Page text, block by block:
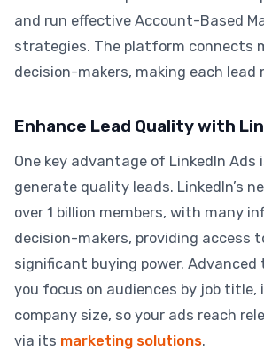
and run effective Account-Based
strategies. The platform connects
decision-makers, making each lead
Enhance Lead Quality with
One key advantage of LinkedIn
generate quality leads. LinkedIn’s
over 1 billion members, with many
decision-makers, providing access
significant buying power.
you focus on audiences by job title,
company size, so your ads reach
via its marketing solutions.